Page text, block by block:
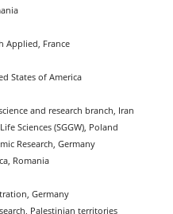
Applied, France
States of America
and research branch, Iran
Sciences (SGGW), Poland
Research, Germany
Romania
Germany
Palestinian territories